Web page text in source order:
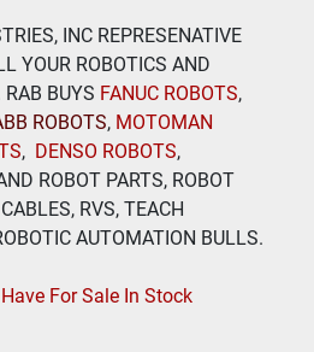
INC REPRESENATIVE
YOUR ROBOTICS AND
BUYS FANUC ROBOTS
ROBOTS, MOTOMAN
, DENSO ROBOTS,
ROBOT PARTS, ROBOT
RVS, TEACH
AUTOMATION BULLS.
For Sale In Stock